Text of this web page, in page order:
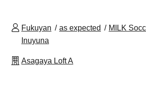
Fukuyan as expected
MILK
Inuyuna
Asagaya Loft A